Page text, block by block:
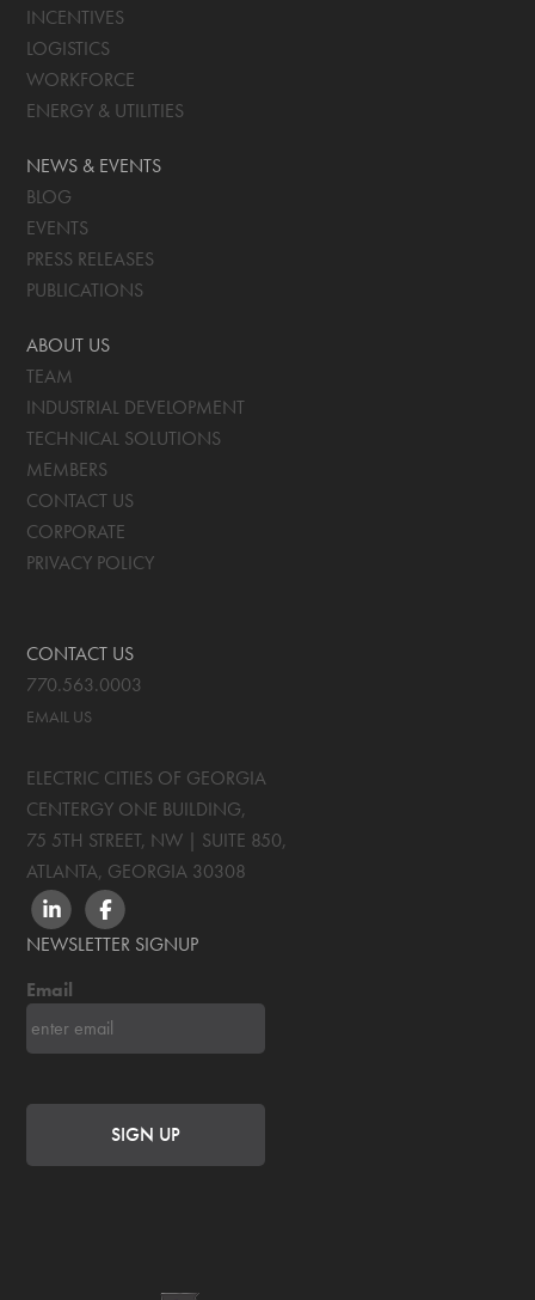
INCENTIVES
LOGISTICS
WORKFORCE
ENERGY & UTILITIES
NEWS & EVENTS
BLOG
EVENTS
PRESS RELEASES
PUBLICATIONS
ABOUT US
TEAM
INDUSTRIAL DEVELOPMENT
TECHNICAL SOLUTIONS
MEMBERS
CONTACT US
CORPORATE
PRIVACY POLICY
CONTACT US
770.563.0003
EMAIL US
ELECTRIC CITIES OF GEORGIA
CENTERGY ONE BUILDING,
75 5TH STREET, NW | SUITE 850,
ATLANTA, GEORGIA 30308
LINKEDINFACEBOOK
NEWSLETTER SIGNUP
Email